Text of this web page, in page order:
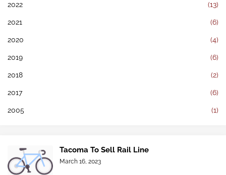
2022 (13)
2021 (6)
2020 (4)
2019 (6)
2018 (2)
2017 (6)
2005 (1)
Tacoma To Sell Rail Line
March 16, 2023